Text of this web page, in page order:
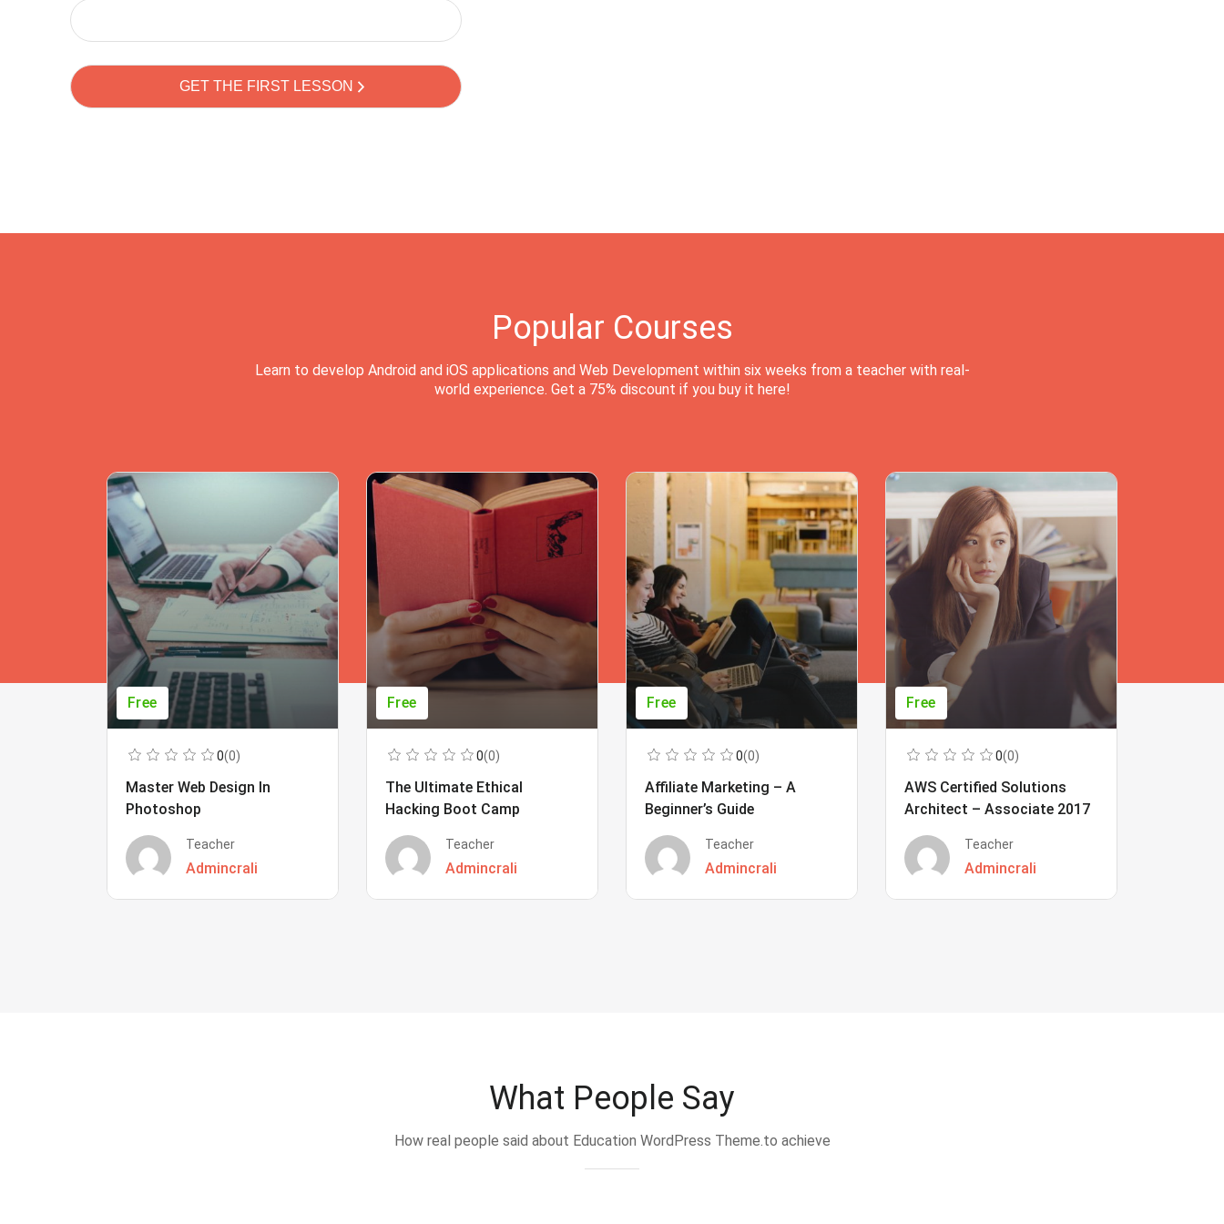
Popular Courses
Learn to develop Android and iOS applications and Web Development within six weeks from a teacher with real-
world experience. Get a 75% discount if you buy it here!
Free
0(0)
Master Web Design In
Photoshop
Teacher
Admincrali
Free
0(0)
The Ultimate Ethical
Hacking Boot Camp
Teacher
Admincrali
Free
0(0)
Affiliate Marketing – A
Beginner’s Guide
Teacher
Admincrali
Free
0(0)
AWS Certified Solutions
Architect – Associate 2017
Teacher
Admincrali
What People Say
How real people said about Education WordPress Theme.to achieve